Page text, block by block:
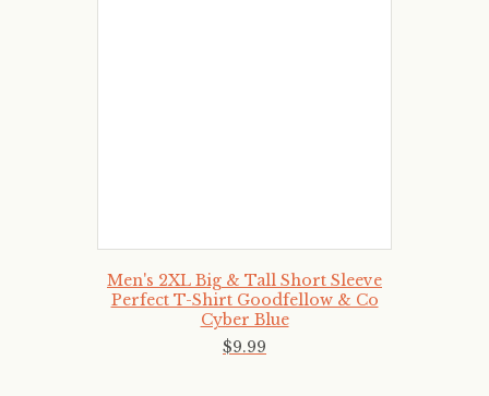
Men's 2XL Big & Tall Short Sleeve
Perfect T-Shirt Goodfellow & Co
Cyber Blue
$9.99